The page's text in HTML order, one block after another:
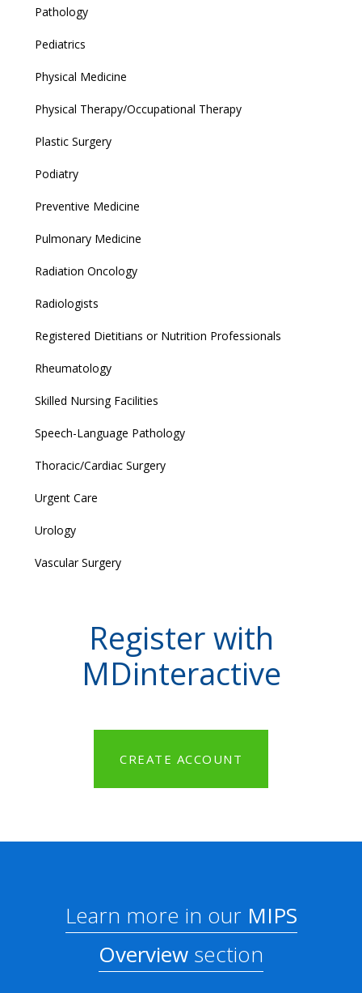
Pathology
Pediatrics
Physical Medicine
Physical Therapy/Occupational Therapy
Plastic Surgery
Podiatry
Preventive Medicine
Pulmonary Medicine
Radiation Oncology
Radiologists
Registered Dietitians or Nutrition Professionals
Rheumatology
Skilled Nursing Facilities
Speech-Language Pathology
Thoracic/Cardiac Surgery
Urgent Care
Urology
Vascular Surgery
Register with
MDinteractive
CREATE ACCOUNT
Learn more in ourMIPS
Overview section